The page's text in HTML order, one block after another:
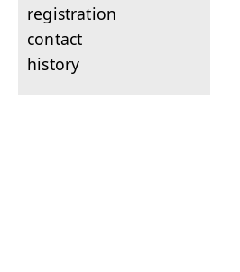
registration
contact
history